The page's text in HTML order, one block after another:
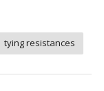
tying resistances